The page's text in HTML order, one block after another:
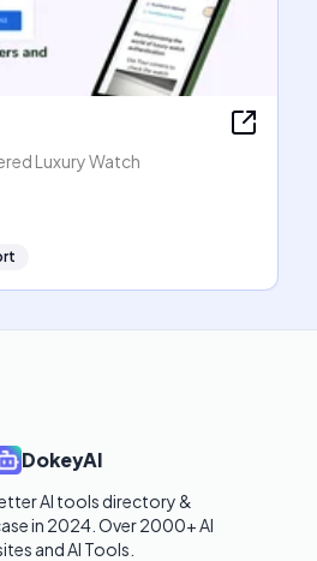
Luxury Watch
DokeyAI
AI tools directory &
in 2024. Over 2000+ AI
and AI Tools.